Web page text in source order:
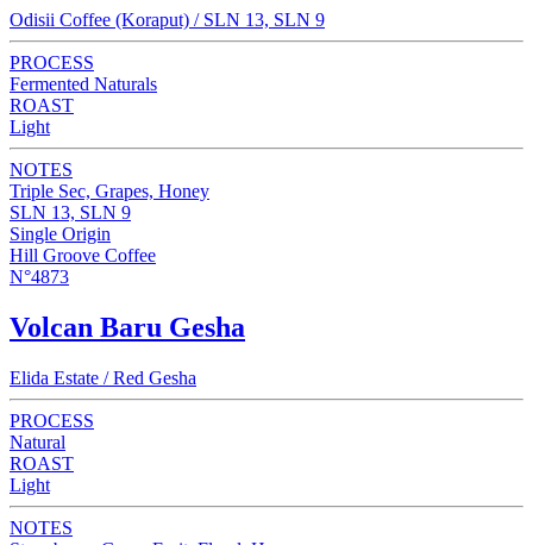
Odisii Coffee (Koraput) / SLN 13, SLN 9
PROCESS
Fermented Naturals
ROAST
Light
NOTES
Triple Sec, Grapes, Honey
SLN 13, SLN 9
Single Origin
Hill Groove Coffee
N°4873
Volcan Baru Gesha
Elida Estate / Red Gesha
PROCESS
Natural
ROAST
Light
NOTES